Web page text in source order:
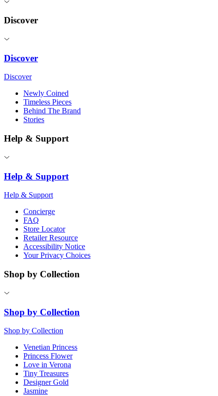
Discover
Discover
Discover
Newly Coined
Timeless Pieces
Behind The Brand
Stories
Help & Support
Help & Support
Help & Support
Concierge
FAQ
Store Locator
Retailer Resource
Accessibility Notice
Your Privacy Choices
Shop by Collection
Shop by Collection
Shop by Collection
Venetian Princess
Princess Flower
Love in Verona
Tiny Treasures
Designer Gold
Jasmine